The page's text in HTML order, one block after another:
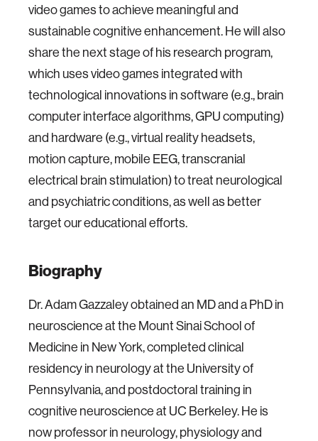
video games to achieve meaningful and
sustainable cognitive enhancement. He will also
share the next stage of his research program,
which uses video games integrated with
technological innovations in software (e.g., brain
computer interface algorithms, GPU computing)
and hardware (e.g., virtual reality headsets,
motion capture, mobile EEG, transcranial
electrical brain stimulation) to treat neurological
and psychiatric conditions, as well as better
target our educational efforts.
Biography
Dr. Adam Gazzaley obtained an MD and a PhD in
neuroscience at the Mount Sinai School of
Medicine in New York, completed clinical
residency in neurology at the University of
Pennsylvania, and postdoctoral training in
cognitive neuroscience at UC Berkeley. He is
now professor in neurology, physiology and